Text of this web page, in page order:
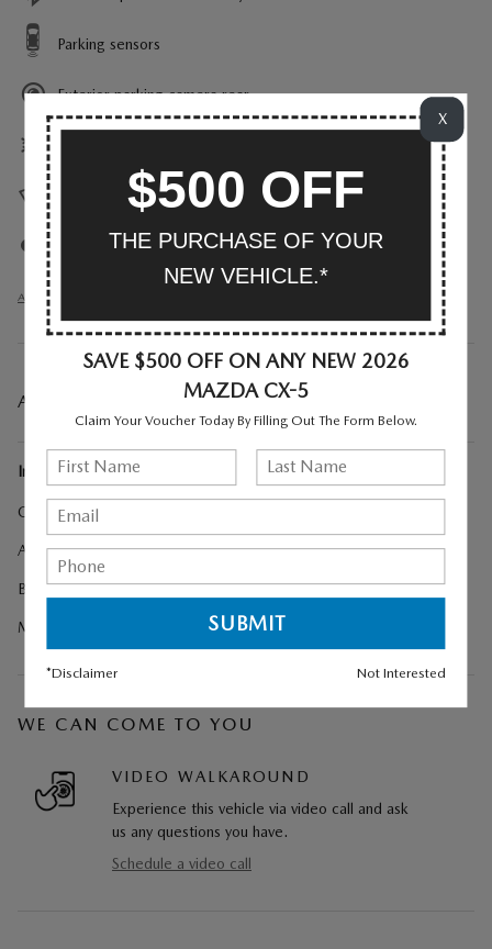
Parking sensors
Exterior parking camera rear
Heads up display
Auto high-beam headlights
All 30 Highlights
A CLOSER LOOK AT WHAT’S INCLUDED
Included Options
Cargo Net
All-Weather Floor Mats
Black Lug Nuts and Black Wheel Locks
Machine Gray Metallic Paint Charge
WE CAN COME TO YOU
VIDEO WALKAROUND
Experience this vehicle via video call and ask
us any questions you have.
Schedule a video call
X
$500 OFF
THE PURCHASE OF YOUR
NEW VEHICLE.*
SAVE $500 OFF ON ANY NEW 2026
MAZDA CX-5
Claim Your Voucher Today By Filling Out The Form Below.
*Disclaimer Not Interested